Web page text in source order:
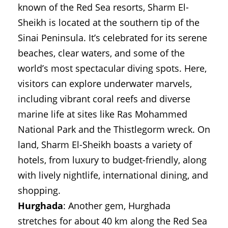
known of the Red Sea resorts, Sharm El-
Sheikh is located at the southern tip of the
Sinai Peninsula. It’s celebrated for its serene
beaches, clear waters, and some of the
world’s most spectacular diving spots. Here,
visitors can explore underwater marvels,
including vibrant coral reefs and diverse
marine life at sites like Ras Mohammed
National Park and the Thistlegorm wreck. On
land, Sharm El-Sheikh boasts a variety of
hotels, from luxury to budget-friendly, along
with lively nightlife, international dining, and
shopping.
Hurghada: Another gem, Hurghada
stretches for about 40 km along the Red Sea